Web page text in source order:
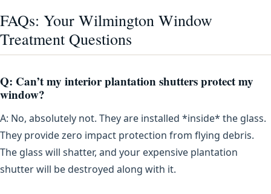
FAQs: Your Wilmington Window
Treatment Questions
Q: Can’t my interior plantation shutters protect my
window?
A: No, absolutely not. They are installed *inside* the glass.
They provide zero impact protection from flying debris.
The glass will shatter, and your expensive plantation
shutter will be destroyed along with it.